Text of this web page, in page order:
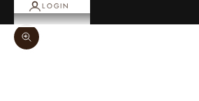
LOGIN
Zoom picture